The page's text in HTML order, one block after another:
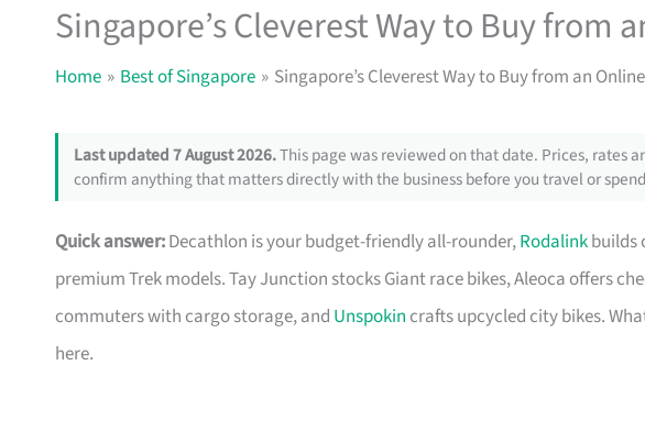
Singapore’s Cleverest Way to Buy from
Home Best of Singapore Singapore’s Cleverest Way to Buy from an
Last updated 7 August 2026.This page was reviewed on that date. Prices, rates
confirm anything that matters directly with the business before you travel or
Quick answer:Decathlon is your budget-friendly all-rounder,Rodalinkbuilds
premium Trek models. Tay Junction stocks Giant race bikes, Aleoca offers
commuters with cargo storage, and Unspokin crafts upcycled city bikes.
here.